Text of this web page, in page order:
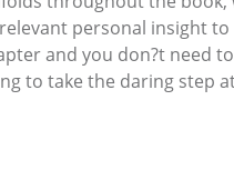
personal insight
and you don?t need
to take the daring step